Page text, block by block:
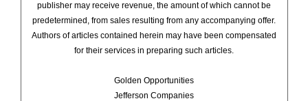
publisher may receive revenue, the amount of which cannot be
predetermined, from sales resulting from any accompanying offer.
Authors of articles contained herein may have been compensated
for their services in preparing such articles.
Golden Opportunities
Jefferson Companies